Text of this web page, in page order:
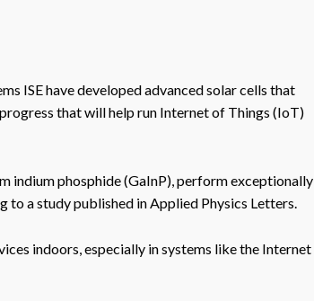
ISE have developed advanced solar cells that
that will help run Internet of Things (IoT)
indium phosphide (GaInP), perform exceptionally
to a study published in Applied Physics Letters.
indoors, especially in systems like the Internet